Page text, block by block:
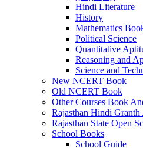
Hindi Literature
History
Mathematics
Political Science
Quantitative
Reasoning and
Science and
New NCERT Book
Old NCERT Book
Other Courses Book
Rajasthan Hindi
Rajasthan State Open
School Books
School Guide